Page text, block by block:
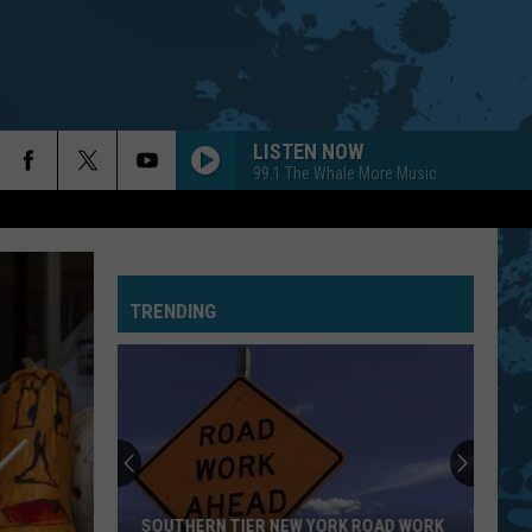
LISTEN NOW
99.1 The Whale More Music
TRENDING
SOUTHERN TIER NEW YORK ROAD WORK